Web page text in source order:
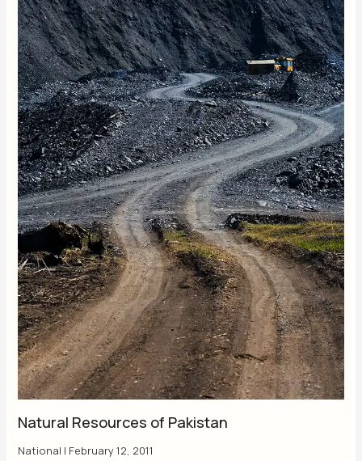
Natural Resources of Pakistan
National | February 12, 2011